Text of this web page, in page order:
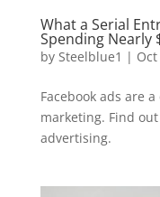
What a Serial
Spending Nearly
by Steelblue1 |
Facebook ads are
marketing. Find
advertising.